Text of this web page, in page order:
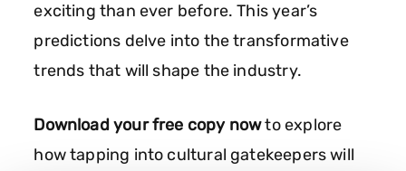
exciting than ever before. This year’s
predictions delve into the transformative
trends that will shape the industry.
Download your free copy nowto explore
how tapping into cultural gatekeepers will